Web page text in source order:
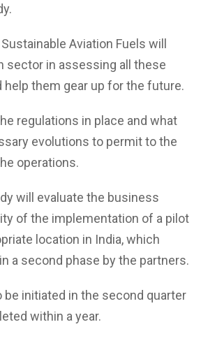
Aviation Fuels will
sector in assessing all these
them gear up for the future.
regulations in place and what
evolutions to permit to the
operations.
will evaluate the business
of the implementation of a pilot
location in India, which
a second phase by the partners.
initiated in the second quarter
within a year.